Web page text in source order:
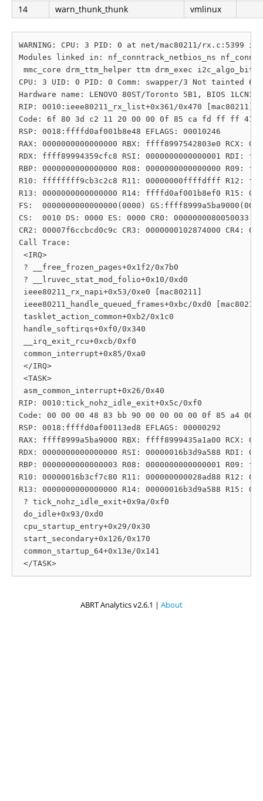
14
warn_thunk_thunk vmlinux
WARNING: CPU: 3 PID: 0 at net/mac80211/rx.c:5399
Modules linked in: nf_conntrack_netbios_ns
mmc_core drm_ttm_helper ttm drm_exec
CPU: 3 UID: 0 PID: 0 Comm: swapper/3 Not tainted
Hardware name: LENOVO 80ST/Toronto 5B1, BIOS
RIP: 0010:ieee80211_rx_list+0x361/0x470 [mac80211]
Code: 6f 80 3d c2 11 20 00 00 0f 85 ca fd ff ff 41
RSP: 0018:ffffd0af001b8e48 EFLAGS: 00010246
RAX: 0000000000000000 RBX: ffff8997542803e0 RCX:
RDX: ffff89994359cfc8 RSI: 0000000000000001 RDI:
RBP: 0000000000000000 R08: 0000000000000000 R09:
R10: ffffffff9cb3c2c8 R11: 00000000ffffdfff R12:
R13: 0000000000000000 R14: ffffd0af001b8ef0 R15:
FS:  0000000000000000(0000)
CS:  0010 DS: 0000 ES: 0000 CR0: 0000000080050033
CR2: 00007f6ccbcd0c9c CR3: 0000000102874000 CR4:
Call Trace:
<IRQ>
? __free_frozen_pages+0x1f2/0x7b0
? __lruvec_stat_mod_folio+0x10/0xd0
ieee80211_rx_napi+0x53/0xe0 [mac80211]
ieee80211_handle_queued_frames+0xbc/0xd0 [mac80211]
tasklet_action_common+0xb2/0x1c0
handle_softirqs+0xf0/0x340
__irq_exit_rcu+0xcb/0xf0
common_interrupt+0x85/0xa0
</IRQ>
<TASK>
asm_common_interrupt+0x26/0x40
RIP: 0010:tick_nohz_idle_exit+0x5c/0xf0
Code: 00 00 00 48 83 bb 90 00 00 00 00 0f 85 a4
RSP: 0018:ffffd0af00113ed8 EFLAGS: 00000292
RAX: ffff8999a5ba9000 RBX: ffff8999435a1a00 RCX:
RDX: 0000000000000000 RSI: 00000016b3d9a588 RDI:
RBP: 0000000000000003 R08: 0000000000000001 R09:
R10: 00000016b3cf7c80 R11: 000000000028ad88 R12:
R13: 0000000000000000 R14: 00000016b3d9a588 R15:
? tick_nohz_idle_exit+0x9a/0xf0
do_idle+0x93/0xd0
cpu_startup_entry+0x29/0x30
start_secondary+0x126/0x170
common_startup_64+0x13e/0x141
ABRT Analytics v2.6.1 | About